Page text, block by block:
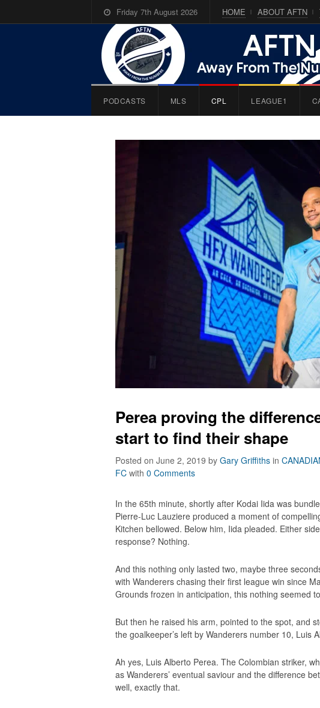
Friday 7th August 2026 HOME ABOUT AFTN
PODCASTS MLS CPL LEAGUE1
Perea proving the
start to find their shape
Posted on June 2, 2019 by Gary Griffiths in
FC with 0 Comments
In the 65th minute, shortly after Kodai Iida was
Pierre-Luc Lauziere produced a moment of
Kitchen bellowed. Below him, Iida pleaded. Either
response? Nothing.
And this nothing only lasted two, maybe three
with Wanderers chasing their first league win since
Grounds frozen in anticipation, this nothing seemed
But then he raised his arm, pointed to the spot, and
the goalkeeper’s left by Wanderers number 10, Luis
Ah yes, Luis Alberto Perea. The Colombian striker,
as Wanderers’ eventual saviour and the difference
well, exactly that.